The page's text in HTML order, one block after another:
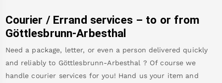
Courier / Errand services – to or from
Göttlesbrunn-Arbesthal
Need a package, letter, or even a person delivered quickly
and reliably to Göttlesbrunn-Arbesthal ? Of course we
handle courier services for you! Hand us your item and